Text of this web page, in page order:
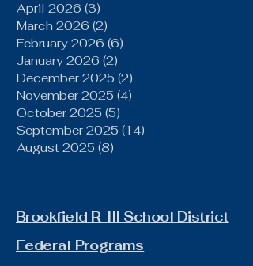
April 2026 (3)
March 2026 (2)
February 2026 (6)
January 2026 (2)
December 2025 (2)
November 2025 (4)
October 2025 (5)
September 2025 (14)
August 2025 (8)
Brookfield R-III School District
Federal Programs